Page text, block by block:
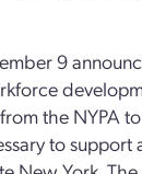
9
the NYPA
to support